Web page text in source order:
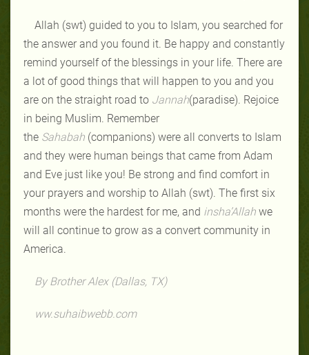
Allah (swt) guided to you to Islam, you searched for
the answer and you found it. Be happy and constantly
remind yourself of the blessings in your life. There are
a lot of good things that will happen to you and you
are on the straight road to Jannah(paradise). Rejoice
in being Muslim. Remember
the Sahabah (companions) were all converts to Islam
and they were human beings that came from Adam
and Eve just like you! Be strong and find comfort in
your prayers and worship to Allah (swt). The first six
months were the hardest for me, and insha’Allah we
will all continue to grow as a convert community in
America.
By Brother Alex (Dallas, TX)
ww.suhaibwebb.com